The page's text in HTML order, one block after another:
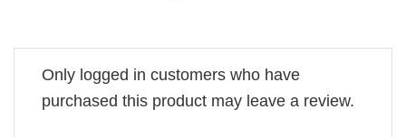
Only logged in customers who have
purchased this product may leave a review.